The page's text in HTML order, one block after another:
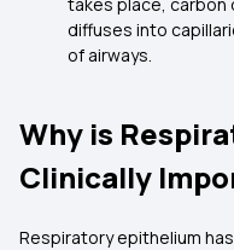
diffuses into
of airways.
Why is
Clinically
Respiratory epithelium